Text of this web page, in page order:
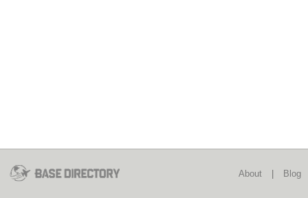
About Blog